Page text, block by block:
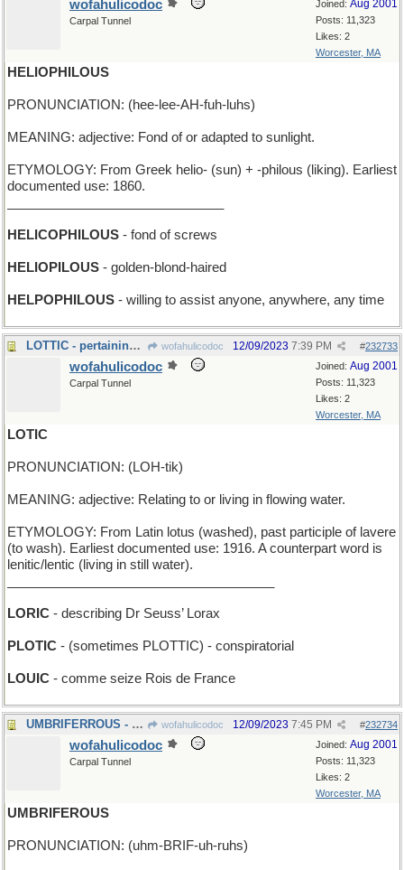
Joined: Aug 2001
Posts: 11,323
Likes: 2
Worcester, MA
wofahulicodoc
Carpal Tunnel
HELIOPHILOUS
PRONUNCIATION: (hee-lee-AH-fuh-luhs)
MEANING: adjective: Fond of or adapted to sunlight.
ETYMOLOGY: From Greek helio- (sun) + -philous (liking). Earliest
documented use: 1860.
HELICOPHILOUS - fond of screws
HELIOPILOUS - golden-blond-haired
HELPOPHILOUS - willing to assist anyone, anywhere, any time
LOTTIC - pertaining to the game of lotto wofahulicodoc #232733
12/09/2023 7:39 PM
Joined: Aug 2001
Posts: 11,323
Likes: 2
Worcester, MA
wofahulicodoc
Carpal Tunnel
LOTIC
PRONUNCIATION: (LOH-tik)
MEANING: adjective: Relating to or living in flowing water.
ETYMOLOGY: From Latin lotus (washed), past participle of lavere
(to wash). Earliest documented use: 1916. A counterpart word is
lenitic/lentic (living in still water).
LORIC - describing Dr Seuss’ Lorax
PLOTIC - (sometimes PLOTTIC) - conspiratorial
LOUIC - comme seize Rois de France
UMBRIFERROUS - darkly ironic wofahulicodoc #232734
12/09/2023 7:45 PM
Joined: Aug 2001
Posts: 11,323
Likes: 2
Worcester, MA
wofahulicodoc
Carpal Tunnel
UMBRIFEROUS
PRONUNCIATION: (uhm-BRIF-uh-ruhs)